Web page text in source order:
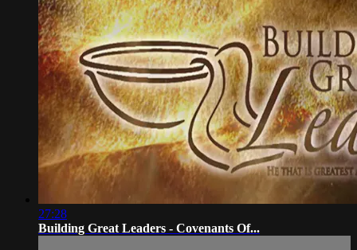
27:28
Building Great Leaders - Covenants Of...